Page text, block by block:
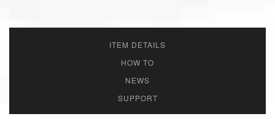
ITEM DETAILS
HOW TO
NEWS
SUPPORT